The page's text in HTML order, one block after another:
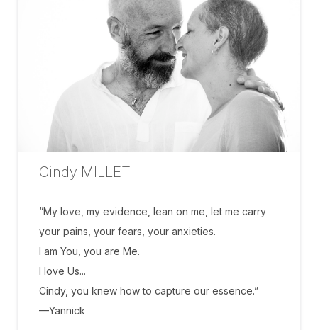
Cindy MILLET
“My love, my evidence, lean on me, let me carry
your pains, your fears, your anxieties.
I am You, you are Me.
I love Us...
Cindy, you knew how to capture our essence.”
—Yannick